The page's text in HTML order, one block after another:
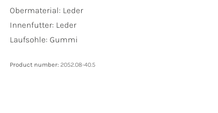
Obermaterial: Leder
Innenfutter: Leder
Laufsohle: Gummi
Product number: 2052.08-40.5